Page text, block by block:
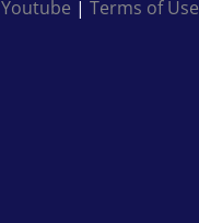
Youtube | Terms of Use